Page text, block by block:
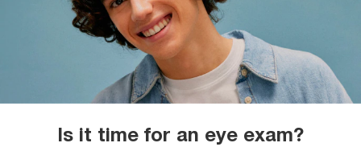
Is it time for an eye exam?